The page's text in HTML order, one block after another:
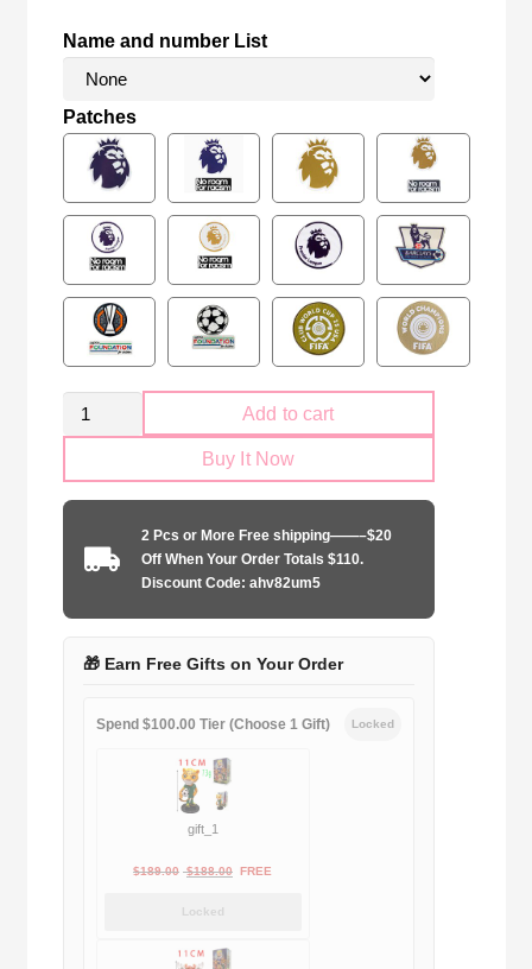
Name and number List
Patches
Retro
Manchester
away
game
Add to cart
Buy It Now
2 Pcs or More Free shipping——–$20
Off When Your Order Totals $110.
Discount Code: ahv82um5
🎁 Earn Free Gifts on Your Order
Spend $100.00 Tier (Choose 1 Gift) Locked
gift_1
$189.00 Original
$189.00.
$188.00Current
FREE
Locked